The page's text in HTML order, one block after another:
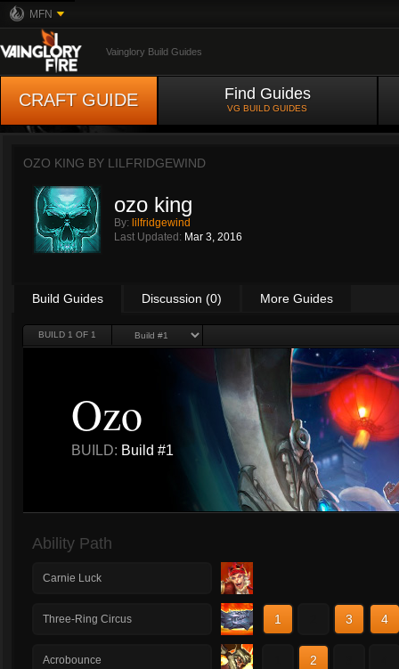
MFN
Vainglory Build Guides
CRAFT GUIDE Find Guides
VG BUILD GUIDES
OZO KING BY LILFRIDGEWIND
ozo king
By: lilfridgewind
Last Updated: Mar 3, 2016
Build Guides Discussion (0) More Guides
BUILD 1 OF 1
Ozo
BUILD: Build #1
Ability Path
Carnie Luck
Three-Ring Circus 1 3 4
Acrobounce 2